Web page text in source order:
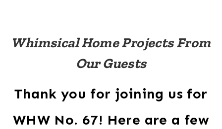
Whimsical Home Projects From
Our Guests
Thank you for joining us for
WHW No. 67! Here are a few